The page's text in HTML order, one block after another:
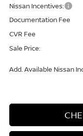
Nissan Incentives:
Documentation Fee
CVR Fee
Sale Price:
Add. Available Nissan